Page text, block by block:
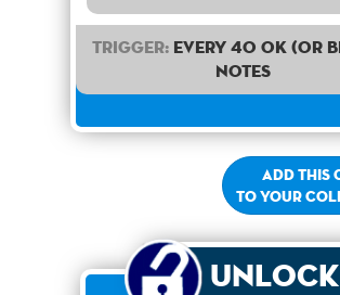
Trigger:Every 40 OK (or
notes
Add this
to your
Unlock